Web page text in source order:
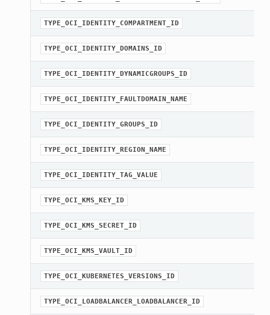
TYPE_OCI_IDENTITY_COMPARTMENT_ID
TYPE_OCI_IDENTITY_DOMAINS_ID
TYPE_OCI_IDENTITY_DYNAMICGROUPS_ID
TYPE_OCI_IDENTITY_FAULTDOMAIN_NAME
TYPE_OCI_IDENTITY_GROUPS_ID
TYPE_OCI_IDENTITY_REGION_NAME
TYPE_OCI_IDENTITY_TAG_VALUE
TYPE_OCI_KMS_KEY_ID
TYPE_OCI_KMS_SECRET_ID
TYPE_OCI_KMS_VAULT_ID
TYPE_OCI_KUBERNETES_VERSIONS_ID
TYPE_OCI_LOADBALANCER_LOADBALANCER_ID